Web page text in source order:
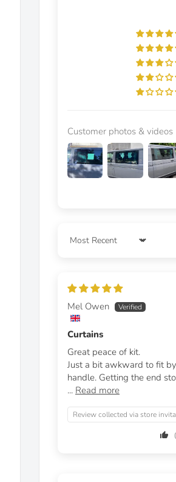
Customer photos & videos
Sort by
Mel Owen
Curtains
Great peace of kit.
Just a bit awkward to fit
handle. Getting the end
... Read more
Review collected via store